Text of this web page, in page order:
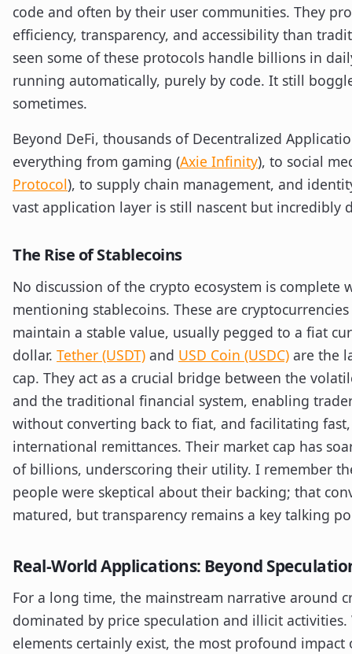
code and often by their user communities. They
efficiency, transparency, and accessibility than
seen some of these protocols handle billions in
running automatically, purely by code. It still
sometimes.
Beyond DeFi, thousands of Decentralized
everything from gaming (Axie Infinity), to social
Protocol), to supply chain management, and
vast application layer is still nascent but incredibly
The Rise of Stablecoins
No discussion of the crypto ecosystem is complete
mentioning stablecoins. These are
maintain a stable value, usually pegged to a fiat
dollar. Tether (USDT) and USD Coin (USDC) are the
cap. They act as a crucial bridge between the
and the traditional financial system, enabling
without converting back to fiat, and facilitating
international remittances. Their market cap has
of billions, underscoring their utility. I remember
people were skeptical about their backing; that
matured, but transparency remains a key talking
Real-World Applications: Beyond
For a long time, the mainstream narrative around
dominated by price speculation and illicit activities.
elements certainly exist, the most profound